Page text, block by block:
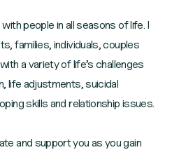
people in all seasons of life. I
families, individuals, couples
a variety of life’s challenges
life adjustments, suicidal
skills and relationship issues.
and support you as you gain